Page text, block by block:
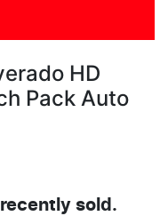
HD
Pack Auto
recently sold.